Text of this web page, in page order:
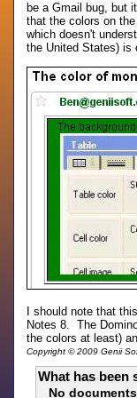
be a Gmail bug, but
that the colors on
which doesn't
the United States) is
I should note that
Notes 8. The
the colors at least)
Copyright © 2009 Genii
What has been
No